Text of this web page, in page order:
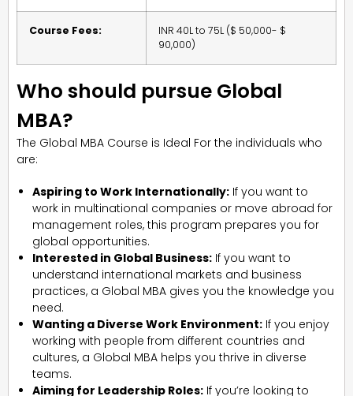
Course Fees:
INR 40L to 75L ($ 50,000- $
90,000)
Who should pursue Global
MBA?
The Global MBA Course is Ideal For the individuals who
are:
Aspiring to Work Internationally: If you want to
work in multinational companies or move abroad for
management roles, this program prepares you for
global opportunities.
Interested in Global Business: If you want to
understand international markets and business
practices, a Global MBA gives you the knowledge you
need.
Wanting a Diverse Work Environment: If you enjoy
working with people from different countries and
cultures, a Global MBA helps you thrive in diverse
teams.
Aiming for Leadership Roles: If you’re looking to